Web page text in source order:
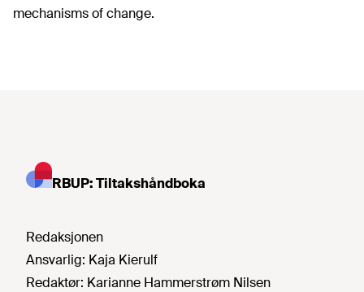
mechanisms of change.
RBUP: Tiltakshåndboka
Redaksjonen
Ansvarlig: Kaja Kierulf
Redaktør: Karianne Hammerstrøm Nilsen